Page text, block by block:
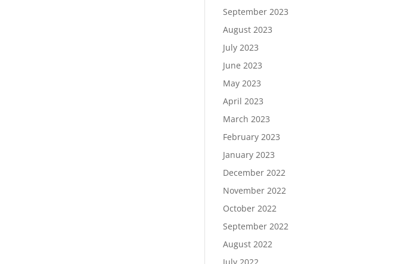
September 2023
August 2023
July 2023
June 2023
May 2023
April 2023
March 2023
February 2023
January 2023
December 2022
November 2022
October 2022
September 2022
August 2022